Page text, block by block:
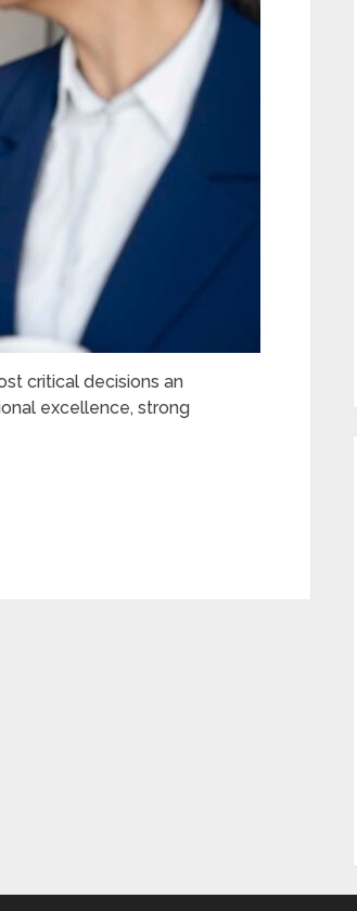
critical decisions an
excellence, strong